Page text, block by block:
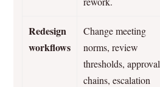
Redesign
workflows
Change meeting
norms, review
thresholds, approval
chains, escalation